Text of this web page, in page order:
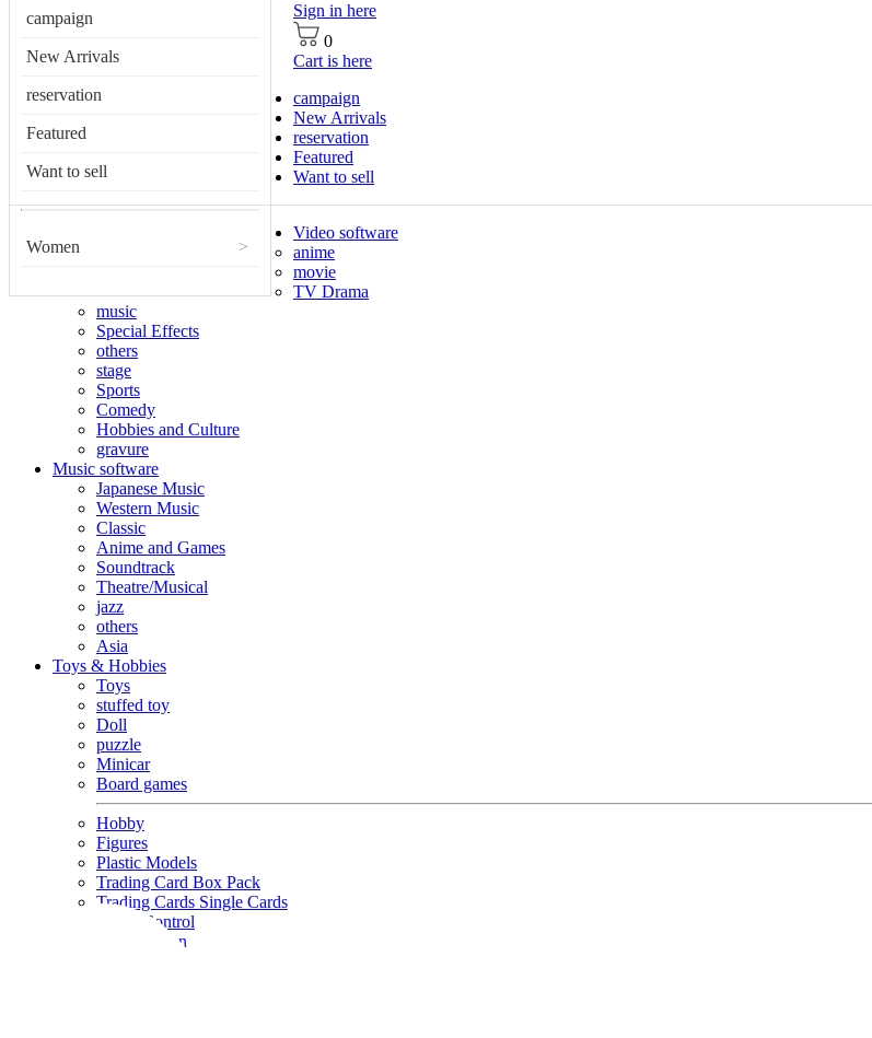
campaign
New Arrivals
reservation
Featured
Want to sell
Women >
Sign in here
0
Cart is here
campaign
New Arrivals
reservation
Featured
Want to sell
Video software
anime
movie
TV Drama
music
Special Effects
others
stage
Sports
Comedy
Hobbies and Culture
gravure
Music software
Japanese Music
Western Music
Classic
Anime and Games
Soundtrack
Theatre/Musical
jazz
others
Asia
Toys & Hobbies
Toys
stuffed toy
Doll
puzzle
Minicar
Board games
Hobby
Figures
Plastic Models
Trading Card Box Pack
Trading Cards Single Cards
Radio Control
Goods and Fashion